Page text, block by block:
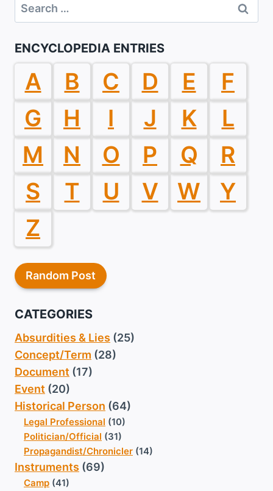
Search
for:
ENCYCLOPEDIA ENTRIES
A B C D E
F
G
H I J K
L
M
N O P Q
R
S
T U V W
Y
Z
Random Post
CATEGORIES
Absurdities & Lies (25)
Concept/Term (28)
Document (17)
Event (20)
Historical Person (64)
Legal Professional (10)
Politician/Official (31)
Propagandist/Chronicler (14)
Instruments (69)
Camp (41)